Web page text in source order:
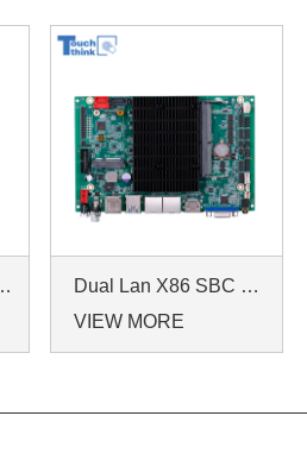
Mainboard with RS232 EDP LVDs
Dual Lan X86 SBC J6412 CPU Embedded Single Board Computer with Two Ethernet Ports
VIEW MORE